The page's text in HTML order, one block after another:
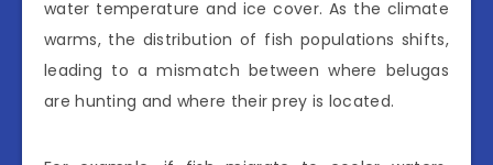
water temperature and ice cover. As the climate
warms, the distribution of fish populations shifts,
leading to a mismatch between where belugas
are hunting and where their prey is located.